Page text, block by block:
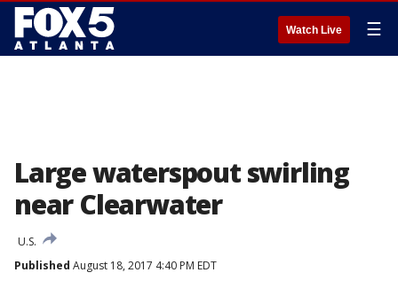
Watch Live ☰
Large waterspout swirling
near Clearwater
U.S.
Published August 18, 2017 4:40 PM EDT